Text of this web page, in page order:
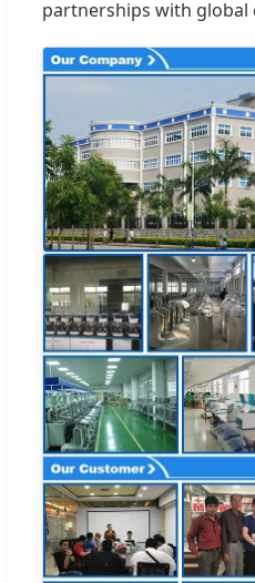
partnerships with global